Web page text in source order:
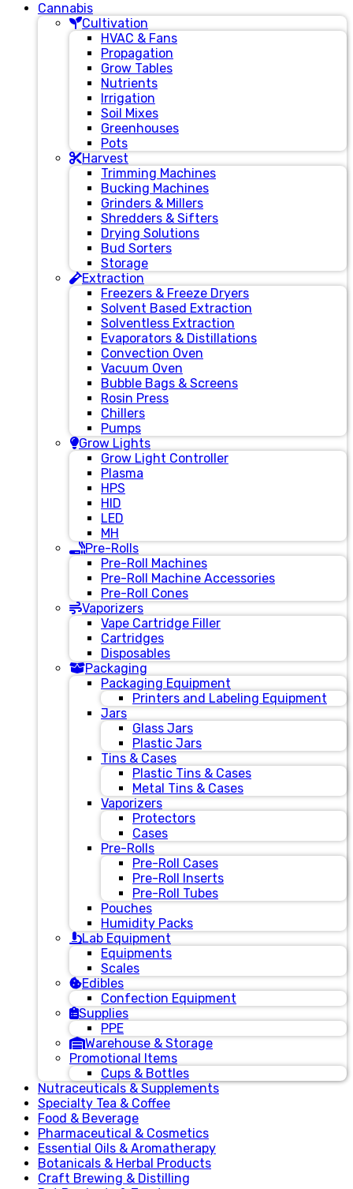
Cannabis
Cultivation
HVAC & Fans
Propagation
Grow Tables
Nutrients
Irrigation
Soil Mixes
Greenhouses
Pots
Harvest
Trimming Machines
Bucking Machines
Grinders & Millers
Shredders & Sifters
Drying Solutions
Bud Sorters
Storage
Extraction
Freezers & Freeze Dryers
Solvent Based Extraction
Solventless Extraction
Evaporators & Distillations
Convection Oven
Vacuum Oven
Bubble Bags & Screens
Rosin Press
Chillers
Pumps
Grow Lights
Grow Light Controller
Plasma
HPS
HID
LED
MH
Pre-Rolls
Pre-Roll Machines
Pre-Roll Machine Accessories
Pre-Roll Cones
Vaporizers
Vape Cartridge Filler
Cartridges
Disposables
Packaging
Packaging Equipment
Printers and Labeling Equipment
Jars
Glass Jars
Plastic Jars
Tins & Cases
Plastic Tins & Cases
Metal Tins & Cases
Vaporizers
Protectors
Cases
Pre-Rolls
Pre-Roll Cases
Pre-Roll Inserts
Pre-Roll Tubes
Pouches
Humidity Packs
Lab Equipment
Equipments
Scales
Edibles
Confection Equipment
Supplies
PPE
Warehouse & Storage
Promotional Items
Cups & Bottles
Nutraceuticals & Supplements
Specialty Tea & Coffee
Food & Beverage
Pharmaceutical & Cosmetics
Essential Oils & Aromatherapy
Botanicals & Herbal Products
Craft Brewing & Distilling